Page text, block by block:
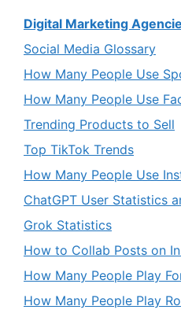
Digital Marketing
Social Media Glossary
How Many People Use
How Many People Use
Trending Products to Sell
Top TikTok Trends
How Many People Use
ChatGPT User Statistics
Grok Statistics
How to Collab Posts on
How Many People Play
How Many People Play